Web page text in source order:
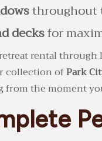
throughout
decksfor
rental through
collection ofPark
from the moment